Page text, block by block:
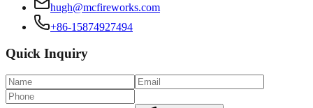
hugh@mcfireworks.com
+86-15874927494
Quick Inquiry